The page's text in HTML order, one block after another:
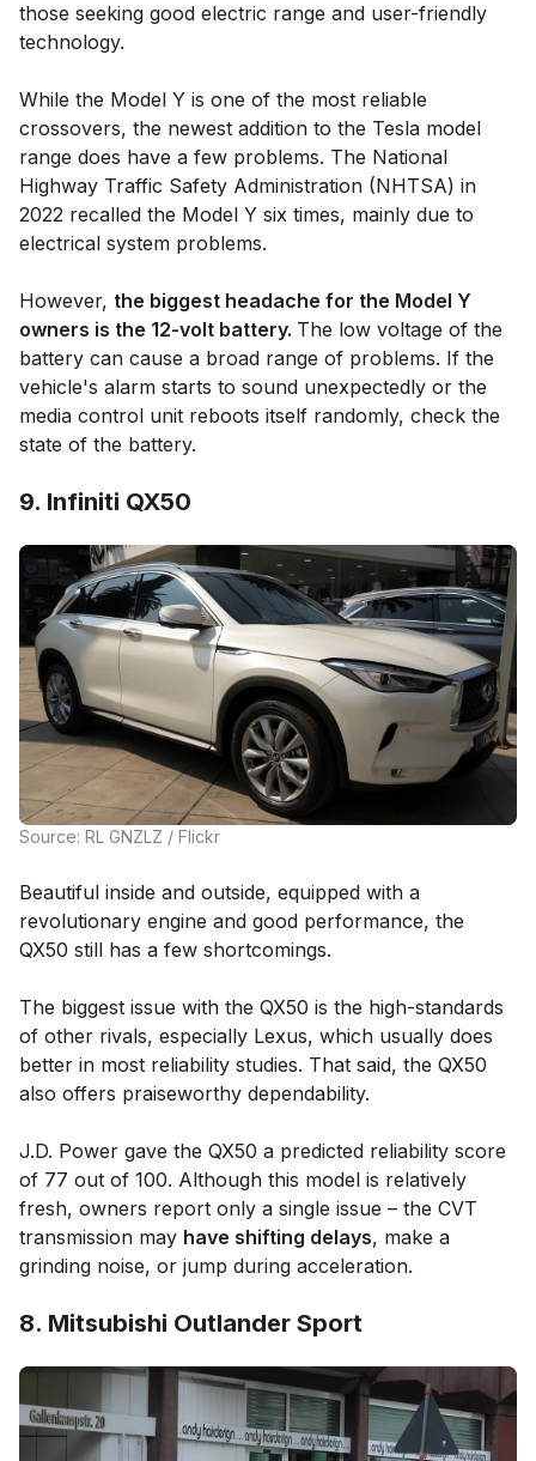
those seeking good electric range and user-friendly
technology.
While the Model Y is one of the most reliable
crossovers, the newest addition to the Tesla model
range does have a few problems. The National
Highway Traffic Safety Administration (NHTSA) in
2022 recalled the Model Y six times, mainly due to
electrical system problems.
However, the biggest headache for the Model Y
owners is the 12-volt battery. The low voltage of the
battery can cause a broad range of problems. If the
vehicle's alarm starts to sound unexpectedly or the
media control unit reboots itself randomly, check the
state of the battery.
9. Infiniti QX50
Source: RL GNZLZ / Flickr
Beautiful inside and outside, equipped with a
revolutionary engine and good performance, the
QX50 still has a few shortcomings.
The biggest issue with the QX50 is the high-standards
of other rivals, especially Lexus, which usually does
better in most reliability studies. That said, the QX50
also offers praiseworthy dependability.
J.D. Power gave the QX50 a predicted reliability score
of 77 out of 100. Although this model is relatively
fresh, owners report only a single issue – the CVT
transmission may have shifting delays, make a
grinding noise, or jump during acceleration.
8. Mitsubishi Outlander Sport